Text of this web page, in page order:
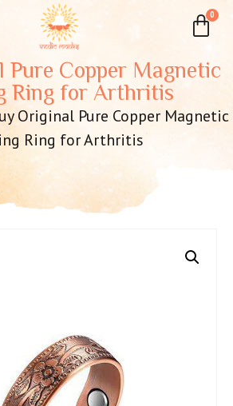
Pure Copper Magnetic
Ring for Arthritis
Original Pure Copper Magnetic
Ring for Arthritis